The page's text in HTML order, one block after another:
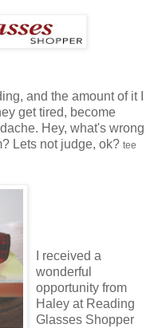
and the amount of it I
get tired, become
Hey, what's wrong
Lets not judge, ok? tee
I received a
wonderful
opportunity from
Haley at Reading
Glasses Shopper